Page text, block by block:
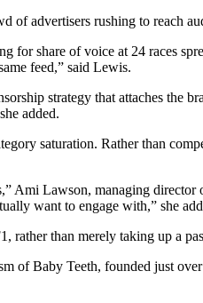
of advertisers rushing to reach
for share of voice at 24 races
feed,” said Lewis.
strategy that attaches the
added.
saturation. Rather than
Ami Lawson, managing director
want to engage with,” she
than merely taking up a
of Baby Teeth, founded just